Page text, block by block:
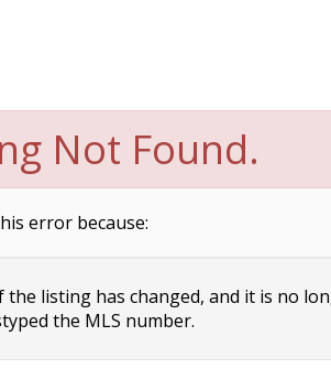
Not Found.
error because:
the listing has changed, and it is no
the MLS number.